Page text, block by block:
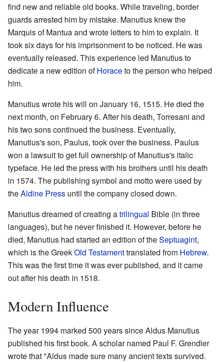
find new and reliable old books. While traveling, border
guards arrested him by mistake. Manutius knew the
Marquis of Mantua and wrote letters to him to explain. It
took six days for his imprisonment to be noticed. He was
eventually released. This experience led Manutius to
dedicate a new edition ofHoraceto the person who helped
him.
Manutius wrote his will on January 16, 1515. He died the
next month, on February 6. After his death, Torresani and
his two sons continued the business. Eventually,
Manutius's son, Paulus, took over the business. Paulus
won a lawsuit to get full ownership of Manutius's italic
typeface. He led the press with his brothers until his death
in 1574. The publishing symbol and motto were used by
theAldine Press until the company closed down.
Manutius dreamed of creating atrilingual Bible (in three
languages), but he never finished it. However, before he
died, Manutius had started an edition of theSeptuagint,
which is the GreekOld Testamenttranslated from Hebrew.
This was the first time it was ever published, and it came
out after his death in 1518.
Modern Influence
The year 1994 marked 500 years since Aldus Manutius
published his first book. A scholar named Paul F. Grendler
wrote that "Aldus made sure many ancient texts survived.